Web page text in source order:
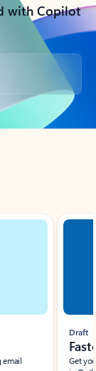
with Copilot
email
Draft
Get